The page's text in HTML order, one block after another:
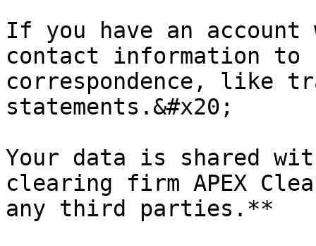
If you have an
contact information to
correspondence, like
statements.&#x20;
Your data is shared
clearing firm APEX
any third parties.**